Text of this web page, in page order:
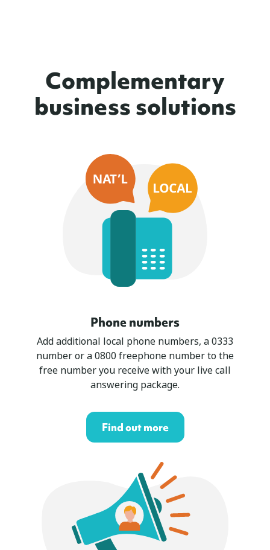
Complementary
business solutions
Phone numbers
Add additional local phone numbers, a 0333
number or a 0800 freephone number to the
free number you receive with your live call
answering package.
Find out more